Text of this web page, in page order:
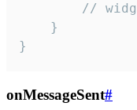
//
    }
}
onMessageSent#